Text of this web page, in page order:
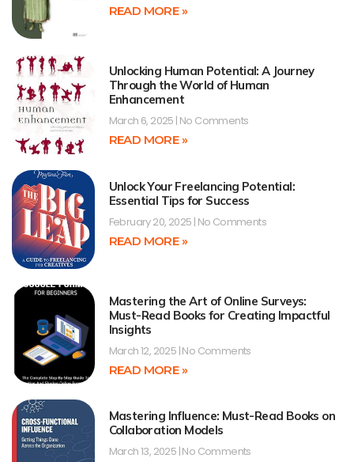
READ MORE »
Unlocking Human Potential: A Journey
Through the World of Human
Enhancement
March 6, 2025 No Comments
READ MORE »
Unlock Your Freelancing Potential:
Essential Tips for Success
February 20, 2025 No Comments
READ MORE »
Mastering the Art of Online Surveys:
Must-Read Books for Creating Impactful
Insights
March 12, 2025 No Comments
READ MORE »
Mastering Influence: Must-Read Books on
Collaboration Models
March 13, 2025 No Comments